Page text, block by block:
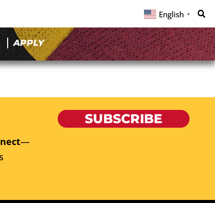
English ▼
APPLY
—
SUBSCRIBE